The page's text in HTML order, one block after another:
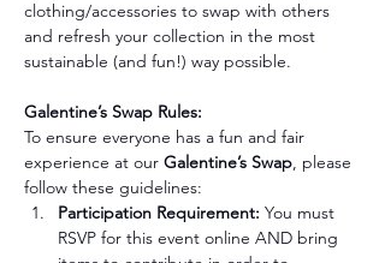
clothing/accessories to swap with others
and refresh your collection in the most
sustainable (and fun!) way possible.
Galentine’s Swap Rules:
To ensure everyone has a fun and fair
experience at our Galentine’s Swap, please
follow these guidelines:
Participation Requirement: You must
RSVP for this event online AND bring